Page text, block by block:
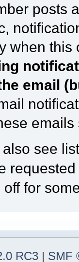
posts
when this
email
see
for
RC3 | SMF